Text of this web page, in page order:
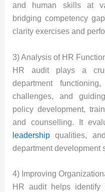
and human skills at
bridging competency
clarity exercises and
3) Analysis of HR
HR audit plays a
department
challenges, and
policy development,
and counselling. It
leadershipqualities,
department development
4) Improving
HR audit helps